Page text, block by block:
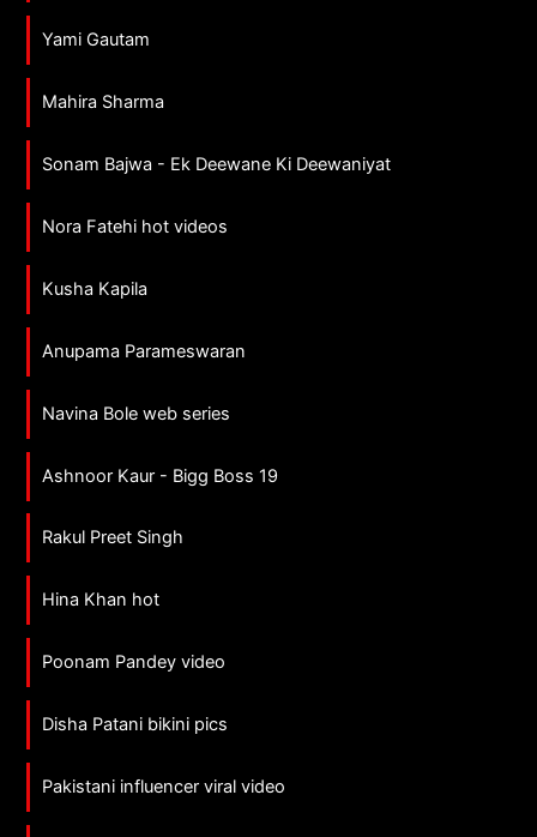
Yami Gautam
Mahira Sharma
Sonam Bajwa - Ek Deewane Ki Deewaniyat
Nora Fatehi hot videos
Kusha Kapila
Anupama Parameswaran
Navina Bole web series
Ashnoor Kaur - Bigg Boss 19
Rakul Preet Singh
Hina Khan hot
Poonam Pandey video
Disha Patani bikini pics
Pakistani influencer viral video